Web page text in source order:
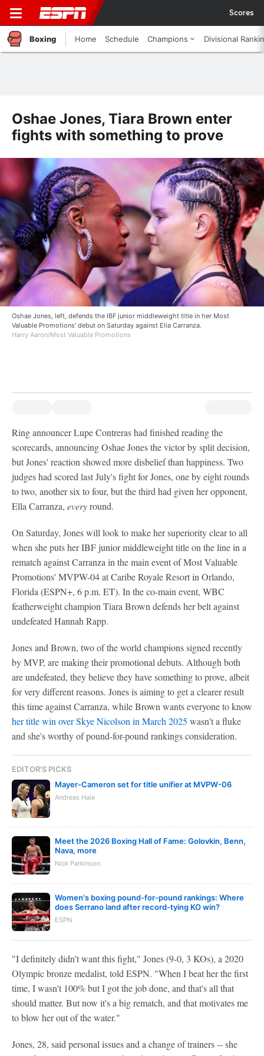
Scores
Boxing Home Schedule Champions Divisional
Oshae Jones, Tiara Brown enter
fights with something to prove
Oshae Jones, left, defends the IBF junior middleweight title in her Most
Valuable Promotions' debut on Saturday against Elia Carranza.
Harry Aaron/Most Valuable Promotions
Ring announcer Lupe Contreras had finished reading the
scorecards, announcing Oshae Jones the victor by split decision,
but Jones' reaction showed more disbelief than happiness. Two
judges had scored last July's fight for Jones, one by eight rounds
to two, another six to four, but the third had given her opponent,
Ella Carranza, everyround.
On Saturday, Jones will look to make her superiority clear to all
when she puts her IBF junior middleweight title on the line in a
rematch against Carranza in the main event of Most Valuable
Promotions' MVPW-04 at Caribe Royale Resort in Orlando,
Florida (ESPN+, 6 p.m. ET). In the co-main event, WBC
featherweight champion Tiara Brown defends her belt against
undefeated Hannah Rapp.
Jones and Brown, two of the world champions signed recently
by MVP, are making their promotional debuts. Although both
are undefeated, they believe they have something to prove, albeit
for very different reasons. Jones is aiming to get a clearer result
this time against Carranza, while Brown wants everyone to know
her title win over Skye Nicolson in March 2025 wasn't a fluke
and she's worthy of pound-for-pound rankings consideration.
EDITOR'S PICKS
Mayer-Cameron set for title unifier at MVPW-06
Andreas Hale
Meet the 2026 Boxing Hall of Fame: Golovkin, Benn,
Nava, more
Nick Parkinson
Women's boxing pound-for-pound rankings: Where
does Serrano land after record-tying KO win?
ESPN
"I definitely didn't want this fight," Jones (9-0, 3 KOs), a 2020
Olympic bronze medalist, told ESPN. "When I beat her the first
time, I wasn't 100% but I got the job done, and that's all that
should matter. But now it's a big rematch, and that motivates me
to blow her out of the water."
Jones, 28, said personal issues and a change of trainers -- she